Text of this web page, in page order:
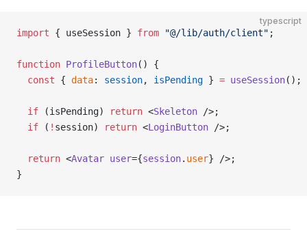
typescript
import { useSession } from "@/lib/auth/client" ;
function ProfileButton() {
  const
{ data: session, isPending } = useSession();
  if
(isPending) return <Skeleton />;
  if
( ! session) return <LoginButton />;
  return
<Avatar user={session. user} />;
}